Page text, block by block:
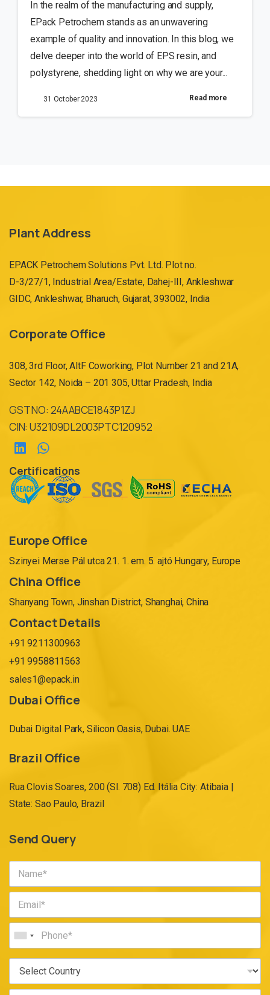
In the realm of the manufacturing and supply,
EPack Petrochem stands as an unwavering
example of quality and innovation. In this blog, we
delve deeper into the world of EPS resin, and
polystyrene, shedding light on why we are your...
31 October 2023 Read more
Plant Address
EPACK Petrochem Solutions Pvt. Ltd. Plot no.
D-3/27/1, Industrial Area/Estate, Dahej-III, Ankleshwar
GIDC, Ankleshwar, Bharuch, Gujarat, 393002, India
Corporate Office
308, 3rd Floor, AltF Coworking, Plot Number 21 and 21A,
Sector 142, Noida – 201 305, Uttar Pradesh, India
GST NO: 24AABCE1843P1ZJ
CIN: U32109DL2003PTC120952
Certifications
Europe Office
Szinyei Merse Pál utca 21. 1. em. 5. ajtó Hungary, Europe
China Office
Shanyang Town, Jinshan District, Shanghai, China
Contact Details
+91 9211300963
+91 9958811563
sales1@epack.in
Dubai Office
Dubai Digital Park, Silicon Oasis, Dubai. UAE
Brazil Office
Rua Clovis Soares, 200 (Sl. 708) Ed. Itália City: Atibaia |
State: Sao Paulo, Brazil
Send Query